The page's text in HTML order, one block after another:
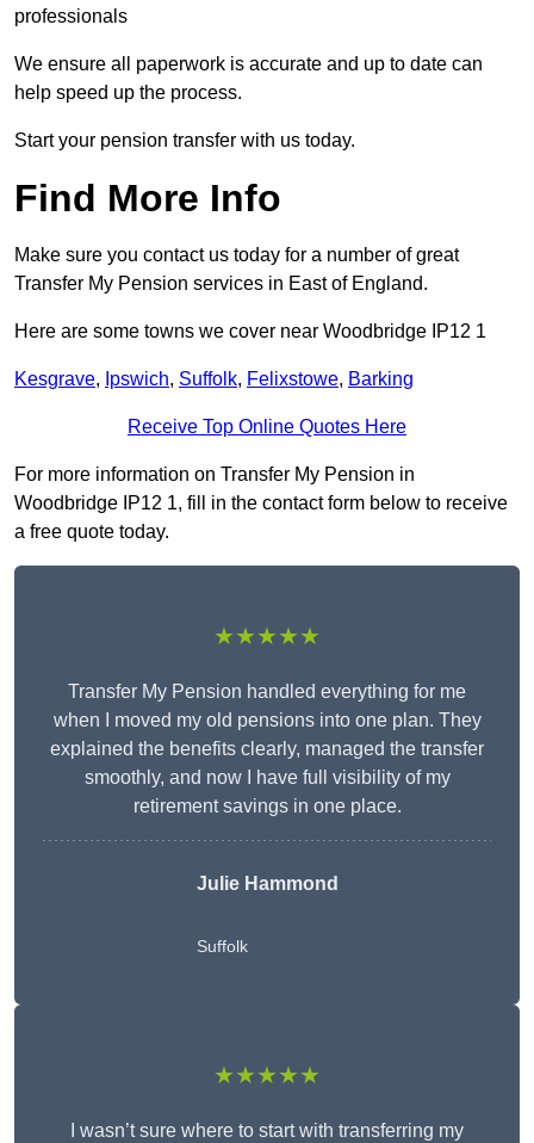
professionals
We ensure all paperwork is accurate and up to date can
help speed up the process.
Start your pension transfer with us today.
Find More Info
Make sure you contact us today for a number of great
Transfer My Pension services in East of England.
Here are some towns we cover near Woodbridge IP12 1
Kesgrave, Ipswich, Suffolk, Felixstowe, Barking
Receive Top Online Quotes Here
For more information on Transfer My Pension in
Woodbridge IP12 1, fill in the contact form below to receive
a free quote today.
★★★★★
Transfer My Pension handled everything for me
when I moved my old pensions into one plan. They
explained the benefits clearly, managed the transfer
smoothly, and now I have full visibility of my
retirement savings in one place.
Julie Hammond
Suffolk
★★★★★
I wasn’t sure where to start with transferring my